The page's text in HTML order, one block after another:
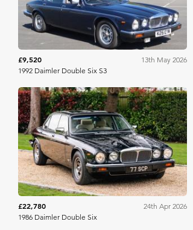
£9,520
13th May 2026
1992 Daimler Double Six S3
Collecting Cars
£22,780
24th Apr 2026
1986 Daimler Double Six